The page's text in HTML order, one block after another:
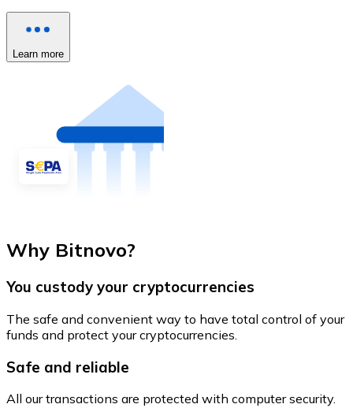
Learn more
Why Bitnovo?
You custody your cryptocurrencies
The safe and convenient way to have total control of your
funds and protect your cryptocurrencies.
Safe and reliable
All our transactions are protected with computer security.